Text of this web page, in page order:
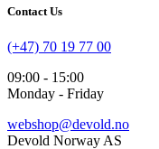
Contact Us
(+47) 70 19 77 00
09:00 - 15:00
Monday - Friday
webshop@devold.no
Devold Norway AS